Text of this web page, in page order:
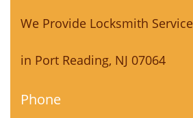
We Provide Locksmith Service
in Port Reading, NJ 07064
Phone